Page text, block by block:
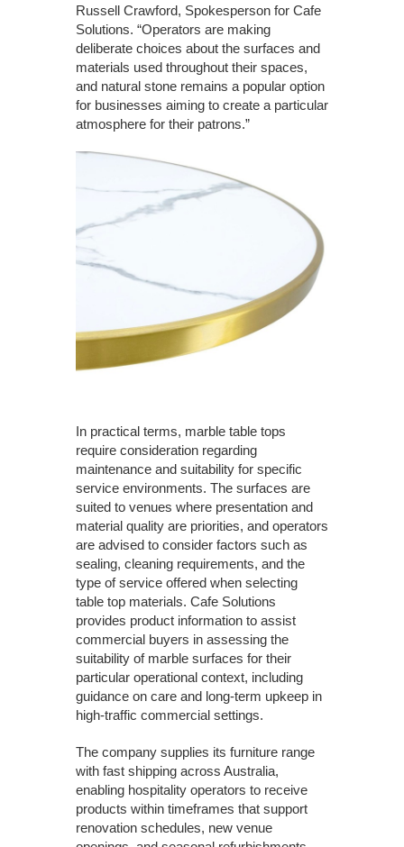
Russell Crawford, Spokesperson for Cafe
Solutions. “Operators are making
deliberate choices about the surfaces and
materials used throughout their spaces,
and natural stone remains a popular option
for businesses aiming to create a particular
atmosphere for their patrons.”
In practical terms, marble table tops
require consideration regarding
maintenance and suitability for specific
service environments. The surfaces are
suited to venues where presentation and
material quality are priorities, and operators
are advised to consider factors such as
sealing, cleaning requirements, and the
type of service offered when selecting
table top materials. Cafe Solutions
provides product information to assist
commercial buyers in assessing the
suitability of marble surfaces for their
particular operational context, including
guidance on care and long-term upkeep in
high-traffic commercial settings.
The company supplies its furniture range
with fast shipping across Australia,
enabling hospitality operators to receive
products within timeframes that support
renovation schedules, new venue